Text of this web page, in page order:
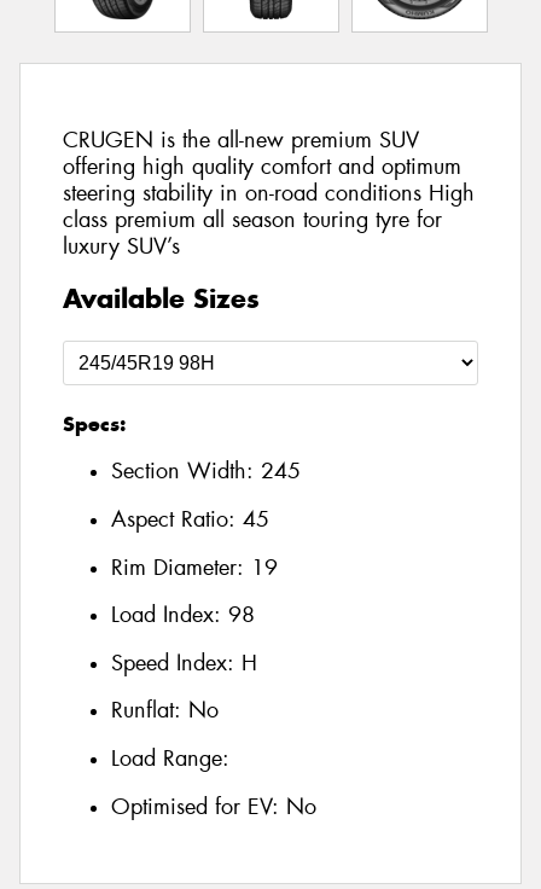
CRUGEN is the all-new premium SUV
offering high quality comfort and optimum
steering stability in on-road conditions High
class premium all season touring tyre for
luxury SUV’s
Available Sizes
Specs:
Section Width: 245
Aspect Ratio: 45
Rim Diameter: 19
Load Index: 98
Speed Index: H
Runflat: No
Load Range:
Optimised for EV: No